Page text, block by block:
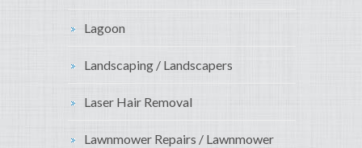
Lagoon
Landscaping / Landscapers
Laser Hair Removal
Lawnmower Repairs / Lawnmower